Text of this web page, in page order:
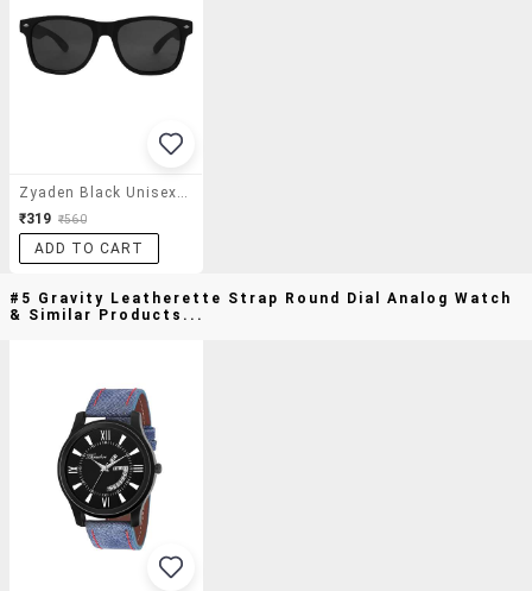
Zyaden Black Unisex Wayfarer Sunglasses 44
₹319 ₹560
ADD TO CART
#5 Gravity Leatherette Strap Round Dial Analog Watch
& Similar Products...